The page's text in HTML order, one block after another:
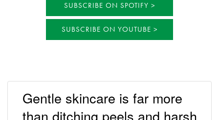
SUBSCRIBE ON SPOTIFY
SUBSCRIBE ON YOUTUBE
Gentle skincare is far more
than ditching peels and harsh